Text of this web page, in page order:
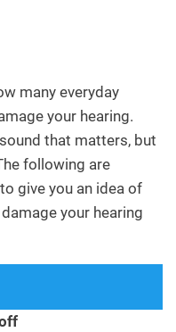
many everyday
your hearing.
that matters, but
following are
give you an idea of
your hearing